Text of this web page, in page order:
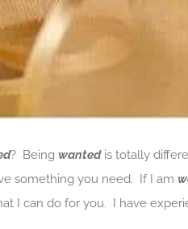
? Being wantedis totally
something you need. If I am
I can do for you. I have